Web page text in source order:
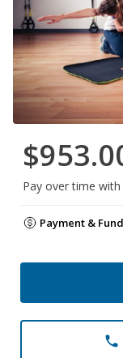
Pay over time with
Payment &
phone